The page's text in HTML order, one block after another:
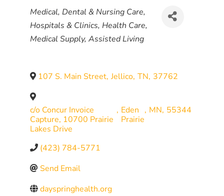
CATEGORIES
Medical, Dental & Nursing Care
Hospitals & Clinics Health Care
Medical Supply Assisted Living
107 S. Main Street, Jellico, TN, 37762
c/o Concur Invoice
Capture, 10700 Prairie
Lakes Drive
, Eden
Prairie
, MN, 55344
(423) 784-5771
Send Email
dayspringhealth.org